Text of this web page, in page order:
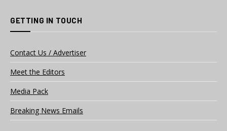
GETTING IN TOUCH
Contact Us / Advertiser
Meet the Editors
Media Pack
Breaking News Emails